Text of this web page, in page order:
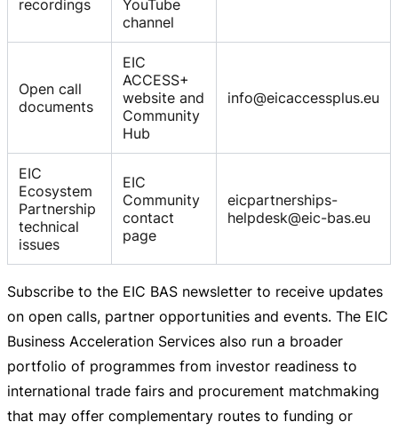
recordings
YouTube
channel
Open call
documents
EIC
ACCESS+
website and
Community
Hub
info@eicaccessplus.eu
EIC
Ecosystem
Partnership
technical
issues
EIC
Community
contact
page
eicpartnerships-
helpdesk@eic-bas.eu
Subscribe to the EIC BAS newsletter to receive updates
on open calls, partner opportunities and events. The EIC
Business Acceleration Services also run a broader
portfolio of programmes from investor readiness to
international trade fairs and procurement matchmaking
that may offer complementary routes to funding or